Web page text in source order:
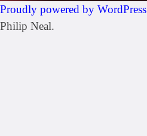
Proudly powered by WordPress
Philip Neal.